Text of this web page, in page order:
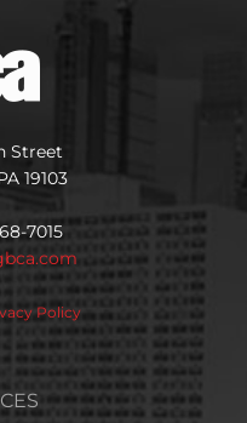
Street
19103
7015
Policy